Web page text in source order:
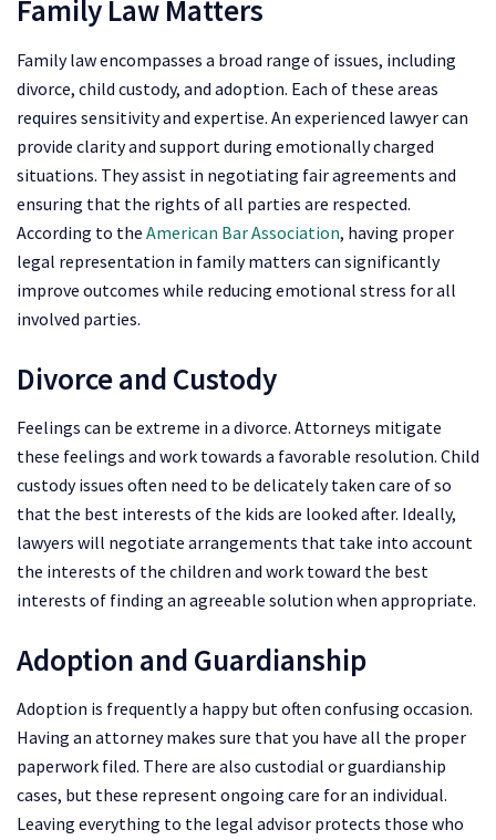
Family Law Matters
Family law encompasses a broad range of issues, including
divorce, child custody, and adoption. Each of these areas
requires sensitivity and expertise. An experienced lawyer can
provide clarity and support during emotionally charged
situations. They assist in negotiating fair agreements and
ensuring that the rights of all parties are respected.
According to the American Bar Association, having proper
legal representation in family matters can significantly
improve outcomes while reducing emotional stress for all
involved parties.
Divorce and Custody
Feelings can be extreme in a divorce. Attorneys mitigate
these feelings and work towards a favorable resolution. Child
custody issues often need to be delicately taken care of so
that the best interests of the kids are looked after. Ideally,
lawyers will negotiate arrangements that take into account
the interests of the children and work toward the best
interests of finding an agreeable solution when appropriate.
Adoption and Guardianship
Adoption is frequently a happy but often confusing occasion.
Having an attorney makes sure that you have all the proper
paperwork filed. There are also custodial or guardianship
cases, but these represent ongoing care for an individual.
Leaving everything to the legal advisor protects those who